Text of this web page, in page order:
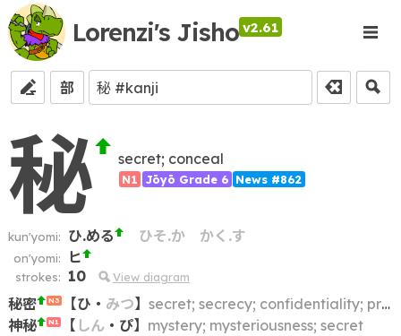
Lorenzi's Jisho v2.61
部
秘 secret; conceal
N1 Jōyō Grade 6 News #862
kun'yomi: ひ.める ひそ.か かく.す
on'yomi: ヒ
strokes: 10 View diagram
秘密 N3 【ひ ・ みつ】 secret; secrecy; confidentiality; privacy
神秘
N1 【 しん ・ ぴ】 mystery; mysteriousness; secret